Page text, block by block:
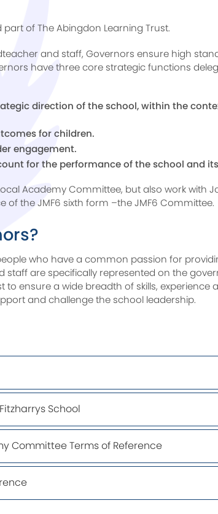
of The Abingdon Learning Trust.
and staff, Governors ensure high
have three core strategic functions
direction of the school, within the
for children.
engagement.
for the performance of the school and
Academy Committee, but also work with
the JMF6 sixth form –the JMF6 Committee.
who have a common passion for
staff are specifically represented on the
ensure a wide breadth of skills, experience
and challenge the school leadership.
School
Committee Terms of Reference